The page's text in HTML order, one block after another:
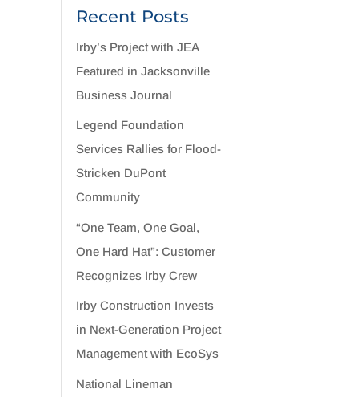
Recent Posts
Irby’s Project with JEA
Featured in Jacksonville
Business Journal
Legend Foundation
Services Rallies for Flood-
Stricken DuPont
Community
“One Team, One Goal,
One Hard Hat”: Customer
Recognizes Irby Crew
Irby Construction Invests
in Next-Generation Project
Management with EcoSys
National Lineman